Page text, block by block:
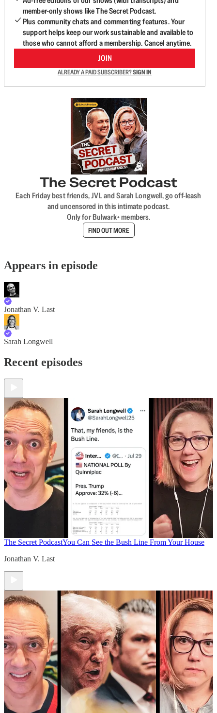
member-only shows like The Secret Podcast.
Plus community chats and commenting features. Your
support helps keep our work sustainable and available to
those who cannot afford a membership. Cancel anytime.
JOIN
ALREADY A PAID SUBSCRIBER?SIGN IN
The Secret Podcast
Each Friday best friends, JVL and Sarah Longwell, go off-leash
and uncensored in this intimate podcast.
Only for Bulwark+ members.
FIND OUT MORE
Appears in episode
Jonathan V. Last
Sarah Longwell
Recent episodes
The Secret PodcastYou Can See the Bush Line From Your House
Jonathan V. Last